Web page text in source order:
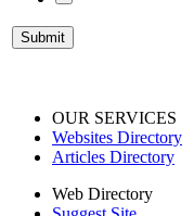
OUR SERVICES
Websites Directory
Articles Directory
Web Directory